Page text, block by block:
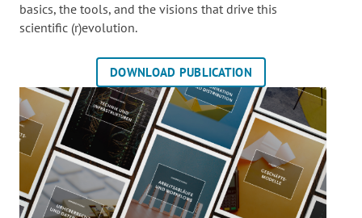
basics, the tools, and the visions that drive this
scientific (r)evolution.
DOWNLOAD PUBLICATION